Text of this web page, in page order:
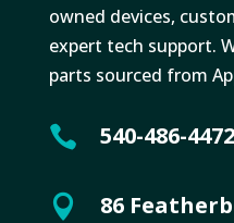
owned devices,
expert tech support.
parts sourced from
 540-486-4472
 86